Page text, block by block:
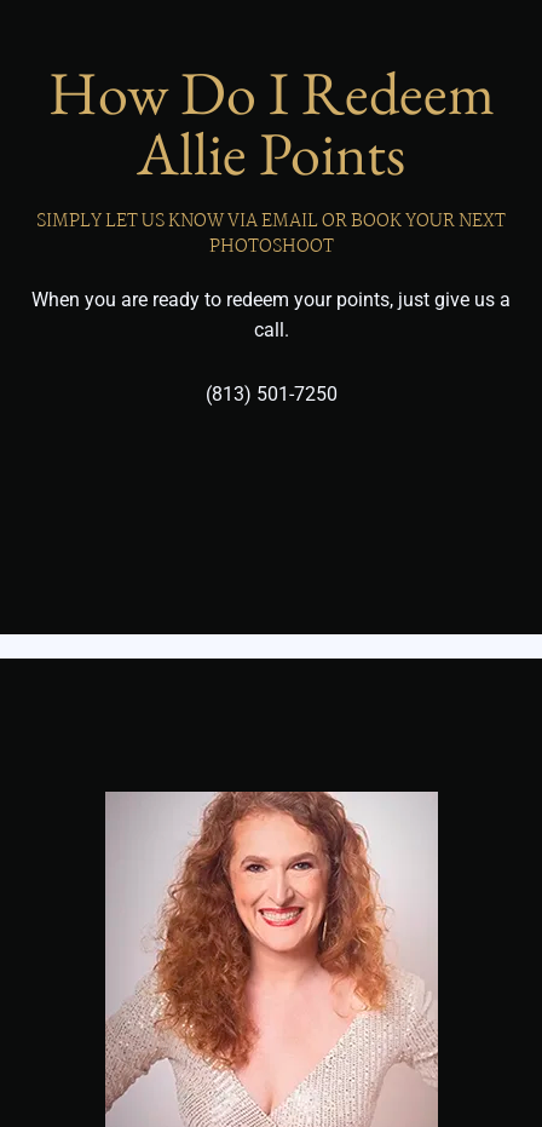
How Do I Redeem
Allie Points
SIMPLY LET US KNOW VIA EMAIL OR BOOK YOUR NEXT
PHOTOSHOOT
When you are ready to redeem your points, just give us a
call.
(813) 501-7250